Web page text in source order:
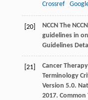
Crossref
[20]
NCCN The
guidelines in
Guidelines
[21]
Cancer
Terminology
Version 5.0.
2017.